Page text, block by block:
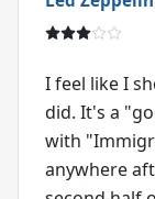
I feel like I
did. It's a
with
anywhere